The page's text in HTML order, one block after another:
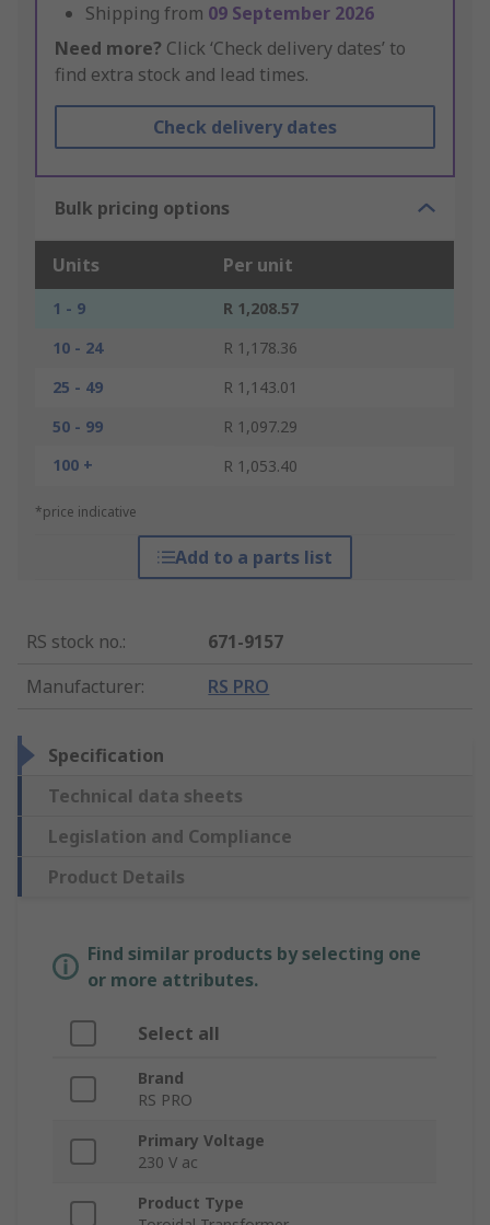
Shipping from 09 September 2026
Need more? Click ‘Check delivery dates’ to
find extra stock and lead times.
Check delivery dates
Bulk pricing options
Units Per unit
1 - 9
R 1,208.57
10 - 24
R 1,178.36
25 - 49
R 1,143.01
50 - 99
R 1,097.29
100 +
R 1,053.40
*price indicative
Add to a parts list
RS stock no.:
671-9157
Manufacturer: RS PRO
Specification
Technical data sheets
Legislation and Compliance
Product Details
Find similar products by selecting one
or more attributes.
Select all
Brand
RS PRO
Primary Voltage
230 V ac
Product Type